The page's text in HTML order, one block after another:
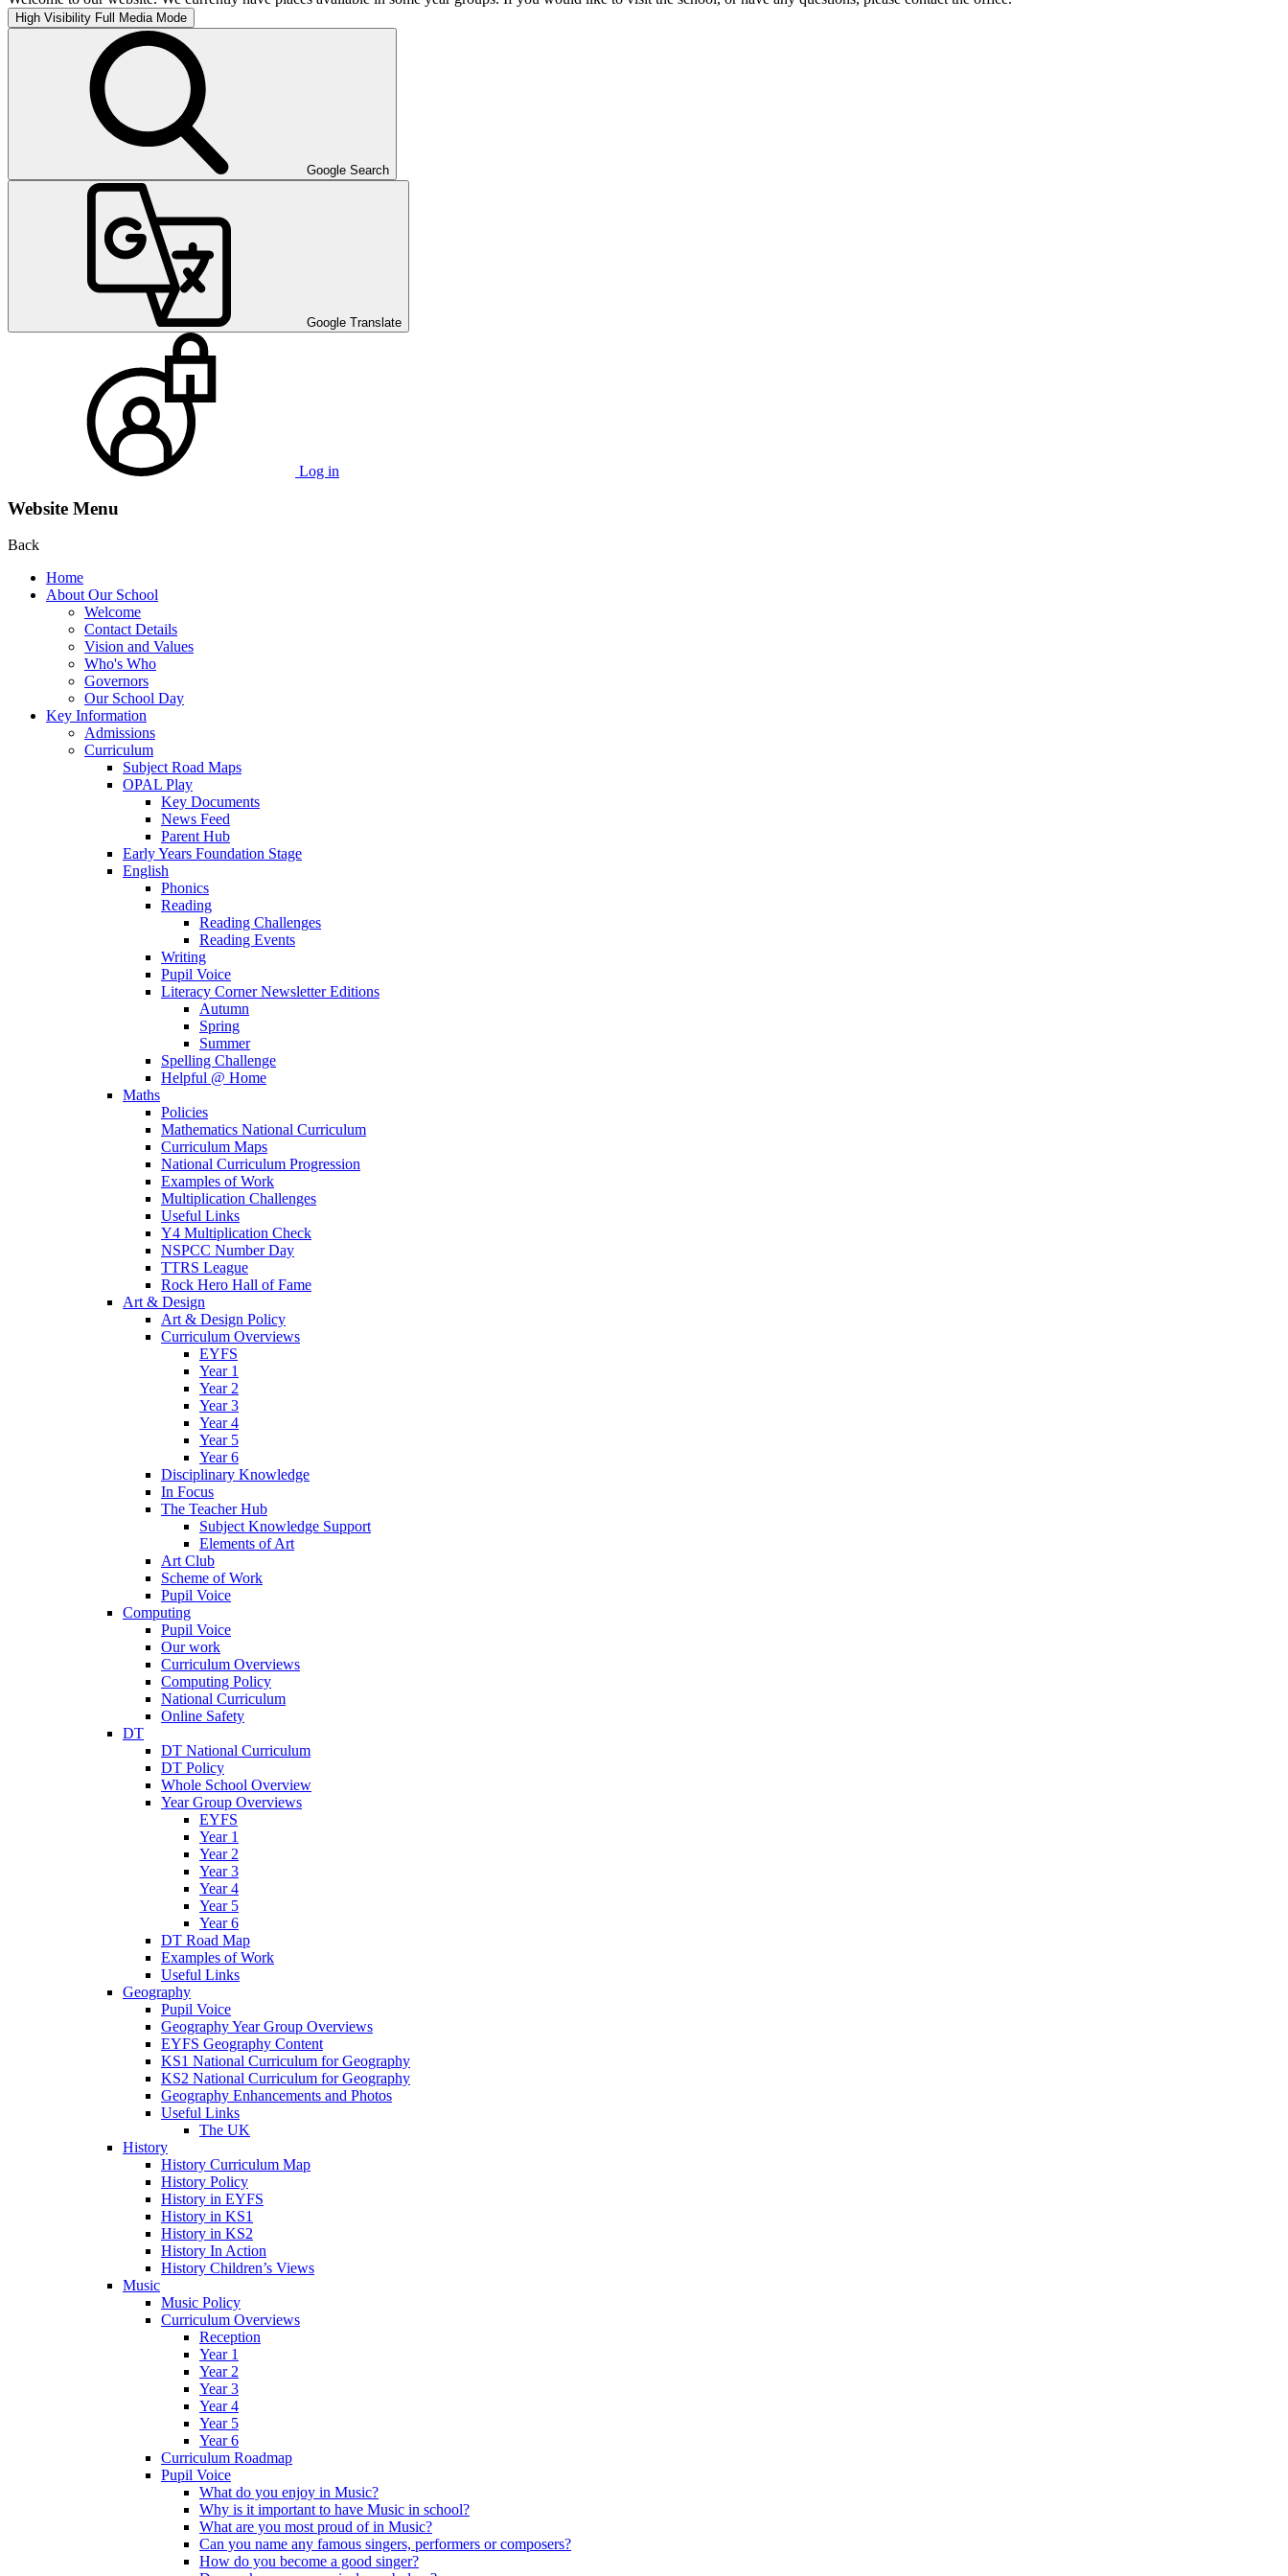
High Visibility Full Media Mode
Google Search
Google Translate
Log in
Website Menu
Back
Home
About Our School
Welcome
Contact Details
Vision and Values
Who's Who
Governors
Our School Day
Key Information
Admissions
Curriculum
Subject Road Maps
OPAL Play
Key Documents
News Feed
Parent Hub
Early Years Foundation Stage
English
Phonics
Reading
Reading Challenges
Reading Events
Writing
Pupil Voice
Literacy Corner Newsletter Editions
Autumn
Spring
Summer
Spelling Challenge
Helpful @ Home
Maths
Policies
Mathematics National Curriculum
Curriculum Maps
National Curriculum Progression
Examples of Work
Multiplication Challenges
Useful Links
Y4 Multiplication Check
NSPCC Number Day
TTRS League
Rock Hero Hall of Fame
Art & Design
Art & Design Policy
Curriculum Overviews
EYFS
Year 1
Year 2
Year 3
Year 4
Year 5
Year 6
Disciplinary Knowledge
In Focus
The Teacher Hub
Subject Knowledge Support
Elements of Art
Art Club
Scheme of Work
Pupil Voice
Computing
Pupil Voice
Our work
Curriculum Overviews
Computing Policy
National Curriculum
Online Safety
DT
DT National Curriculum
DT Policy
Whole School Overview
Year Group Overviews
EYFS
Year 1
Year 2
Year 3
Year 4
Year 5
Year 6
DT Road Map
Examples of Work
Useful Links
Geography
Pupil Voice
Geography Year Group Overviews
EYFS Geography Content
KS1 National Curriculum for Geography
KS2 National Curriculum for Geography
Geography Enhancements and Photos
Useful Links
The UK
History
History Curriculum Map
History Policy
History in EYFS
History in KS1
History in KS2
History In Action
History Children’s Views
Music
Music Policy
Curriculum Overviews
Reception
Year 1
Year 2
Year 3
Year 4
Year 5
Year 6
Curriculum Roadmap
Pupil Voice
What do you enjoy in Music?
Why is it important to have Music in school?
What are you most proud of in Music?
Can you name any famous singers, performers or composers?
How do you become a good singer?